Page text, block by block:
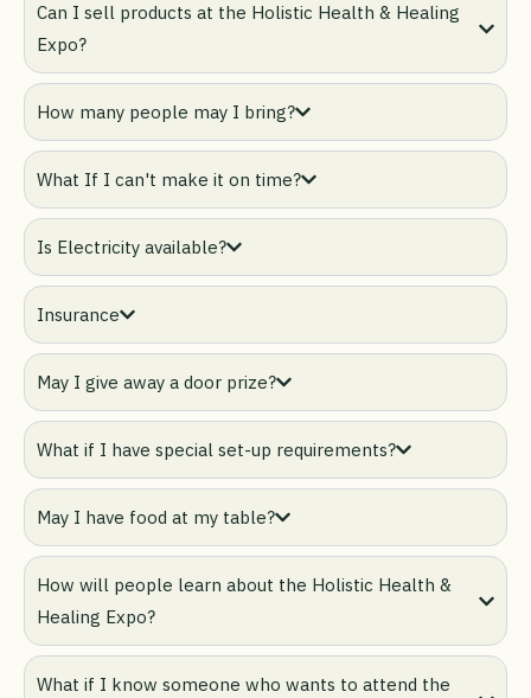
Can I sell products at the Holistic Health & Healing
Expo?
How many people may I bring?
What If I can't make it on time?
Is Electricity available?
Insurance
May I give away a door prize?
What if I have special set-up requirements?
May I have food at my table?
How will people learn about the Holistic Health &
Healing Expo?
What if I know someone who wants to attend the